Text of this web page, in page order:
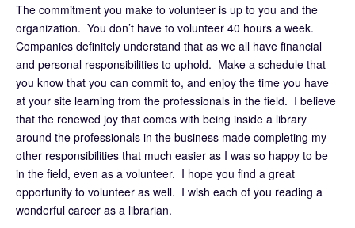
The commitment you make to volunteer is up to you and the
organization. You don’t have to volunteer 40 hours a week.
Companies definitely understand that as we all have financial
and personal responsibilities to uphold. Make a schedule that
you know that you can commit to, and enjoy the time you have
at your site learning from the professionals in the field. I believe
that the renewed joy that comes with being inside a library
around the professionals in the business made completing my
other responsibilities that much easier as I was so happy to be
in the field, even as a volunteer. I hope you find a great
opportunity to volunteer as well. I wish each of you reading a
wonderful career as a librarian.